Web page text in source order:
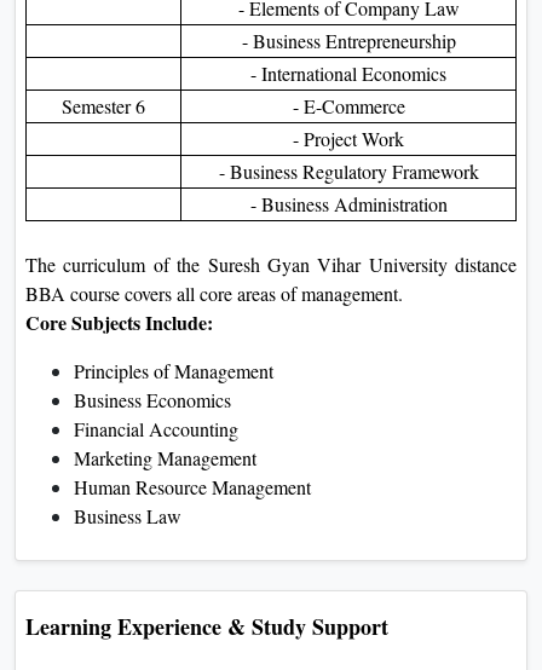
- Elements of Company Law
- Business Entrepreneurship
- International Economics
Semester 6
- E-Commerce
- Project Work
- Business Regulatory Framework
- Business Administration
The curriculum of the Suresh Gyan Vihar University distance
BBA course covers all core areas of management.
Core Subjects Include:
Principles of Management
Business Economics
Financial Accounting
Marketing Management
Human Resource Management
Business Law
Learning Experience & Study Support